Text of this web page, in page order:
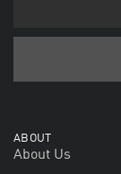
ABOUT
About Us